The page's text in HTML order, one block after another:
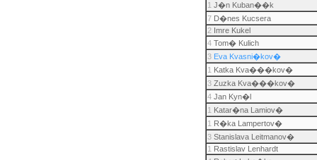
1 J�n Kuban��k
7D�nes Kucsera
2Imre Kukel
4Tom� Kulich
3Eva Kvasni�kov�
1 Katka Kva���kov�
3Zuzka Kva���kov�
4Jan Kyn�l
1 Katar�na Lamiov�
1 R�ka Lampertov�
3Stanislava Leitmanov�
1 Rastislav Lenhardt